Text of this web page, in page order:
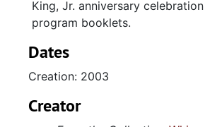
King, Jr. anniversary celebration
program booklets.
Dates
Creation: 2003
Creator